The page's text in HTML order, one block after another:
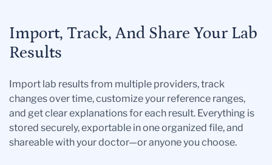
Import, Track, And Share Your Lab
Results
Import lab results from multiple providers, track
changes over time, customize your reference ranges,
and get clear explanations for each result. Everything is
stored securely, exportable in one organized file, and
shareable with your doctor—or anyone you choose.